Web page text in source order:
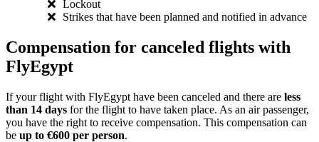
Lockout
Strikes that have been planned and notified in advance
Compensation for canceled flights with
FlyEgypt
If your flight with FlyEgypt have been canceled and there are less
than 14 days for the flight to have taken place. As an air passenger,
you have the right to receive compensation. This compensation can
be up to €600 per person.